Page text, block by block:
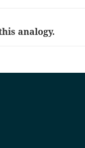
analogy.